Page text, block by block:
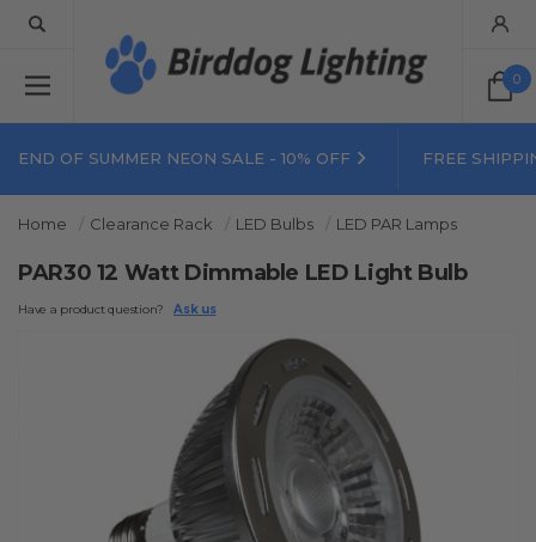
0
END OF SUMMER NEON SALE - 10% OFF FREE
Home Clearance Rack LED Bulbs LED PAR Lamps
PAR30 12 Watt Dimmable LED Light Bulb
Have a product question? Ask us